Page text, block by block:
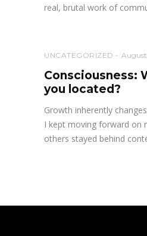
real, brutal work of
UNCATEGORIZED
Consciousness:
you located?
Growth inherently
I kept moving forward on
others stayed behind